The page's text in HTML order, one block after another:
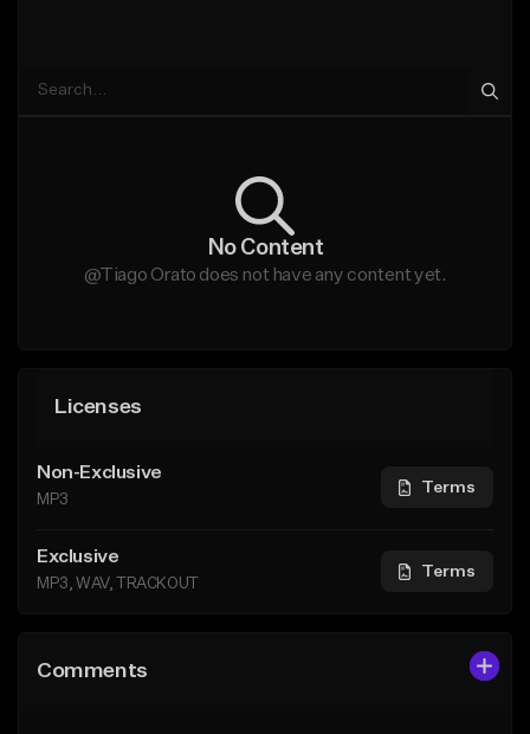
No Content
@Tiago Orato does not have any content yet.
Licenses
Non-Exclusive
MP3
Terms
Exclusive
MP3, WAV, TRACKOUT
Terms
Comments